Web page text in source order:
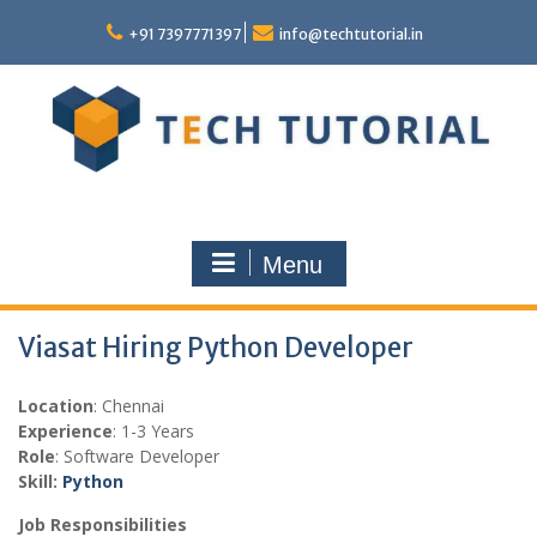
content
+91 7397771397 info@techtutorial.in
Menu
Viasat Hiring Python Developer
Location: Chennai
Experience: 1-3 Years
Role: Software Developer
Skill: Python
Job Responsibilities